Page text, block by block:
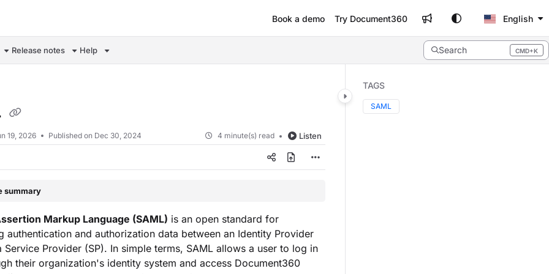
Book a demo Try Document360 English
Release notes Help Search CMD+K
Press CMD+K to open search
19, 2026 Published on Dec 30, 2024 4 minute(s) read Listen
summary
Markup Language (SAML) is an open standard for
authentication and authorization data between an Identity Provider
Service Provider (SP). In simple terms, SAML allows a user to log in
their organization's identity system and access Document360
TAGS
SAML